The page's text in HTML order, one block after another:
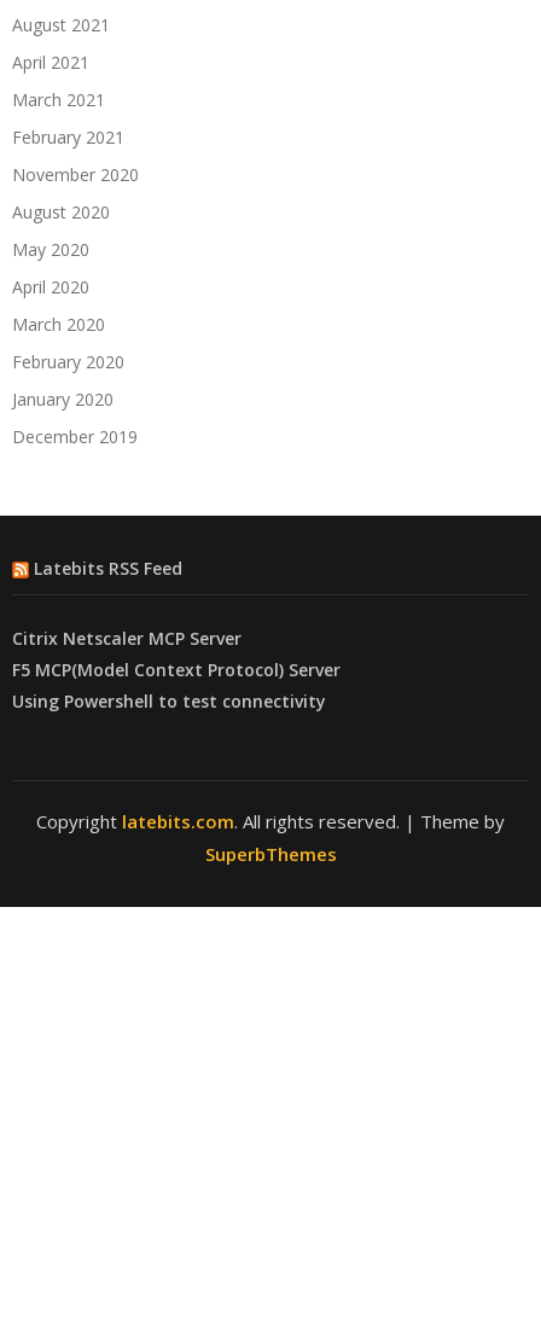
August 2021
April 2021
March 2021
February 2021
November 2020
August 2020
May 2020
April 2020
March 2020
February 2020
January 2020
December 2019
Latebits RSS Feed
Citrix Netscaler MCP Server
F5 MCP(Model Context Protocol) Server
Using Powershell to test connectivity
Copyright latebits.com. All rights reserved. | Theme by
SuperbThemes